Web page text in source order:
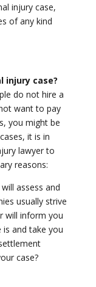
injury case,
of any kind
injury case?
do not hire a
want to pay
you might be
it is in
lawyer to
reasons:
assess and
usually strive
will inform you
and take you
case?